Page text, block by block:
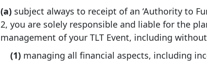
(a) subject always to receipt of an ‘Authority to
2, you are solely responsible and liable for the
management of your TLT Event, including
(1) managing all financial aspects, including